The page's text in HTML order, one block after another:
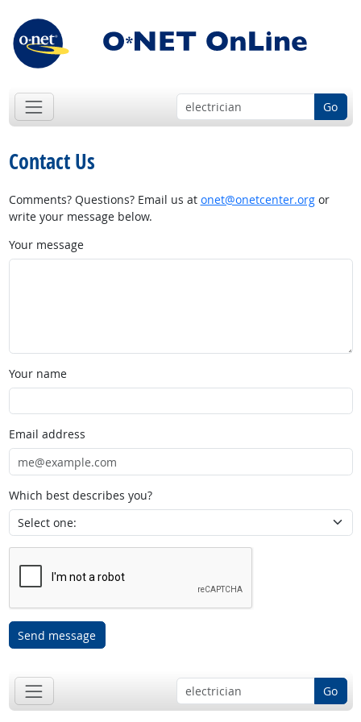
Go
Contact Us
Comments? Questions? Email us at onet@onetcenter.orgor
write your message below.
Your message
Your name
Email address
Which best describes you?
Send message
Go